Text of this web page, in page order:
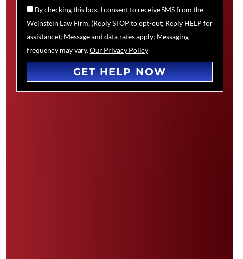
By checking this box, I consent to receive SMS from the
Weinstein Law Firm, (Reply STOP to opt-out; Reply HELP for
assistance); Message and data rates apply; Messaging
frequency may vary.Our Privacy Policy
GET HELP NOW